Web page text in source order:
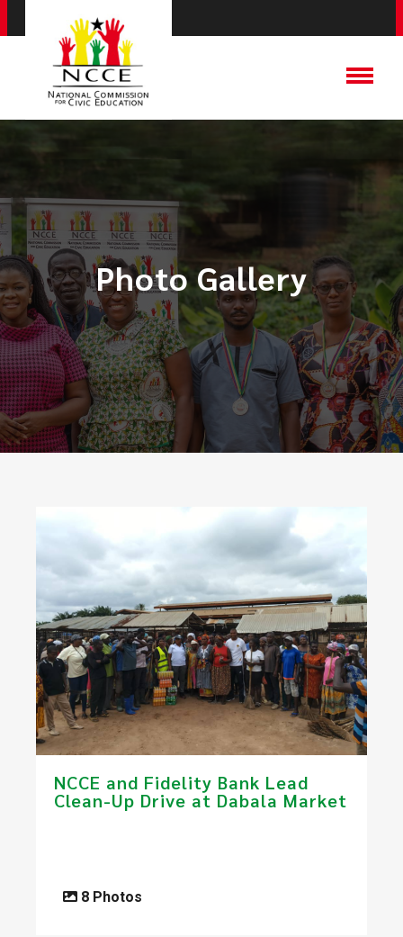
Photo Gallery
NCCE and Fidelity Bank Lead
Clean-Up Drive at Dabala Market
8 Photos